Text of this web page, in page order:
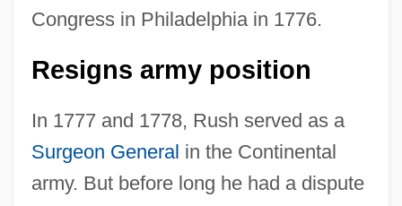
Congress in Philadelphia in 1776.
Resigns army position
In 1777 and 1778, Rush served as a
Surgeon General in the Continental
army. But before long he had a dispute